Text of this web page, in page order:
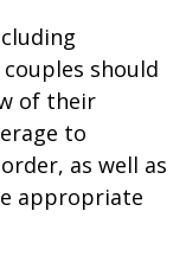
should
of their
to
as well as
appropriate